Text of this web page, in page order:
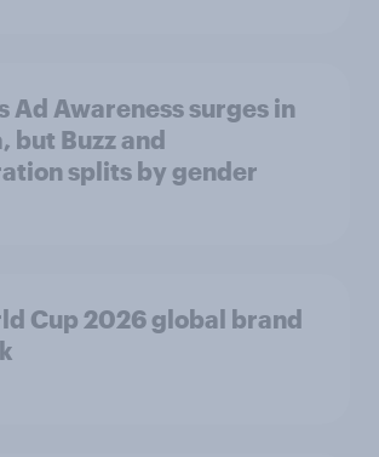
Ad Awareness surges in
but Buzz and
splits by gender
Cup 2026 global brand